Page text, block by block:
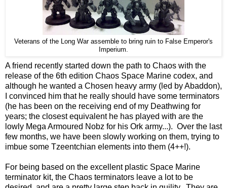
Veterans of the Long War assemble to bring ruin to False Emperor's
Imperium.
A friend recently started down the path to Chaos with the
release of the 6th edition Chaos Space Marine codex, and
although he wanted a Chosen heavy army (led by Abaddon),
I convinced him that he really should have some terminators
(he has been on the receiving end of my Deathwing for
years; the closest equivalent he has played with are the
lowly Mega Armoured Nobz for his Ork army...). Over the last
few months, we have been slowly working on them, trying to
imbue some Tzeentchian elements into them (4++!).
For being based on the excellent plastic Space Marine
terminator kit, the Chaos terminators leave a lot to be